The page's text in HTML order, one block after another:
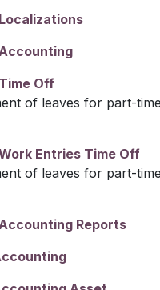
Off
of leaves for part-
Entries Time Off
of leaves for part-
Reports